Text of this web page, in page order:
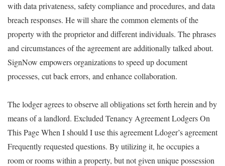
with data privateness, safety compliance and procedures, and data
breach responses. He will share the common elements of the
property with the proprietor and different individuals. The phrases
and circumstances of the agreement are additionally talked about.
SignNow empowers organizations to speed up document
processes, cut back errors, and enhance collaboration.
The lodger agrees to observe all obligations set forth herein and by
means of a landlord. Excluded Tenancy Agreement Lodgers On
This Page When I should I use this agreement Ldoger’s agreement
Frequently requested questions. By utilizing it, he occupies a
room or rooms within a property, but not given unique possession